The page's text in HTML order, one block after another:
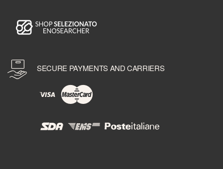
SECURE PAYMENTS AND CARRIERS